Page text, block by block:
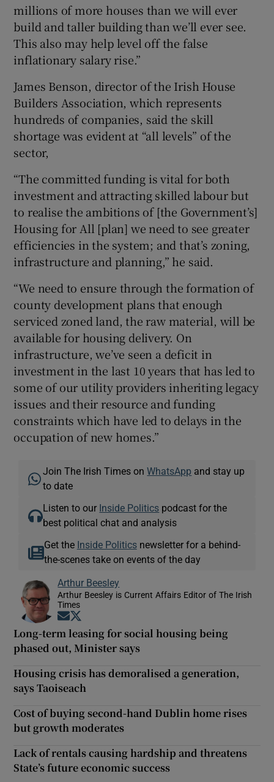
millions of more houses than we will ever
build and taller building than we’ll ever see.
This also may help level off the false
inflationary salary rise.”
James Benson, director of the Irish House
Builders Association, which represents
hundreds of companies, said the skill
shortage was evident at “all levels” of the
sector,
“The committed funding is vital for both
investment and attracting skilled labour but
to realise the ambitions of [the Government’s]
Housing for All [plan] we need to see greater
efficiencies in the system; and that’s zoning,
infrastructure and planning,” he said.
“We need to ensure through the formation of
county development plans that enough
serviced zoned land, the raw material, will be
available for housing delivery. On
infrastructure, we’ve seen a deficit in
investment in the last 10 years that has led to
some of our utility providers inheriting legacy
issues and their resource and funding
constraints which have led to delays in the
occupation of new homes.”
Join The Irish Times onWhatsApp and stay up
to date
Listen to our Inside Politics podcast for the
best political chat and analysis
Get the Inside Politicsnewsletter for a behind-
the-scenes take on events of the day
Arthur Beesley
Arthur Beesley is Current Affairs Editor of The Irish
Times
Opens in new window
Long-term leasing for social housing being
phased out, Minister says
Housing crisis has demoralised a generation,
says Taoiseach
Cost of buying second-hand Dublin home rises
but growth moderates
Lack of rentals causing hardship and threatens
State’s future economic success